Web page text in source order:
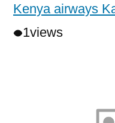
Kenya airways
1views